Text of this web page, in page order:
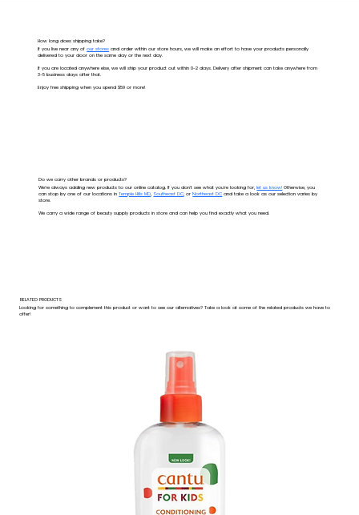
How long does shipping take?
If you live near any ofour stores and order within our store hours, we will make an effort to have your products personally
delivered to your door on the same day or the next day.
If you are located anywhere else, we will ship your product out within 0-2 days. Delivery after shipment can take anywhere from
3-5 business days after that.
Enjoy free shipping when you spend $59 or more!
Do we carry other brands or products?
We're always adding new products to our online catalog. If you don't see what you're looking for,let us know! Otherwise, you
can stop by one of our locations inTemple Hills MD Southeast DC , orNortheast DC and take a look as our selection varies by
store.
We carry a wide range of beauty supply products in store and can help you find exactly what you need.
RELATED PRODUCTS
Looking for something to complement this product or want to see our alternatives? Take a look at some of the related products we have to
offer!